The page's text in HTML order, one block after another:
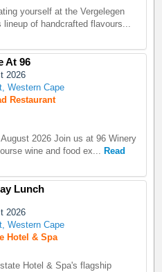
yourself at the Vergelegen
lineup of handcrafted flavours...
At 96
2026
Western Cape
Restaurant
2026 Join us at 96 Winery
wine and food ex... Read
Lunch
2026
Western Cape
Hotel & Spa
Hotel & Spa's flagship